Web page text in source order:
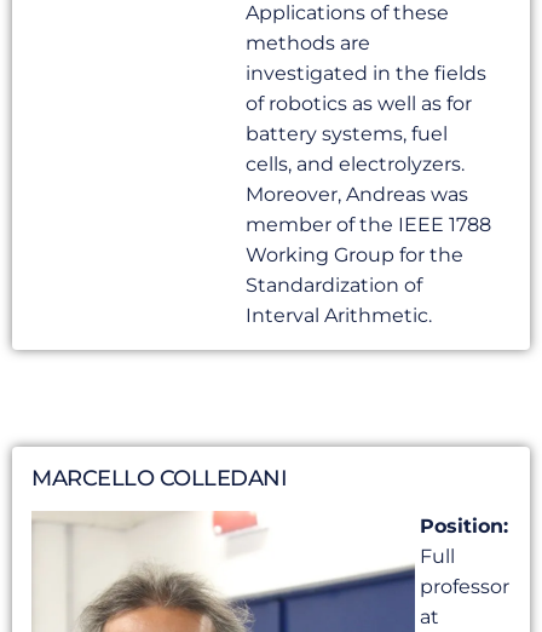
Applications of these
methods are
investigated in the fields
of robotics as well as for
battery systems, fuel
cells, and electrolyzers.
Moreover, Andreas was
member of the IEEE 1788
Working Group for the
Standardization of
Interval Arithmetic.
MARCELLO COLLEDANI
Position:
Full
professor
at